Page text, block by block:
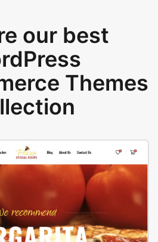
our best
Themes